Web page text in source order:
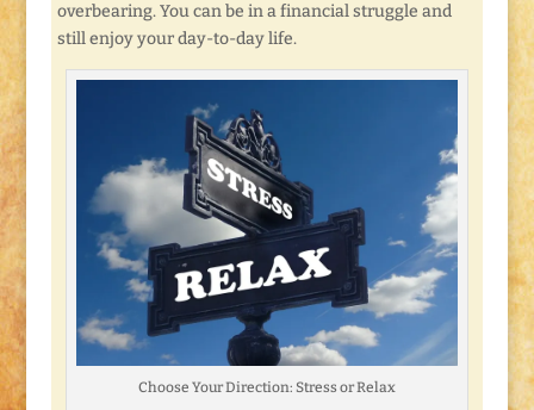
overbearing. You can be in a financial struggle and
still enjoy your day-to-day life.
Choose Your Direction: Stress or Relax